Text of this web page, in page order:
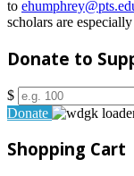
to
scholars are
Donate to
$
Donate
Shopping Cart